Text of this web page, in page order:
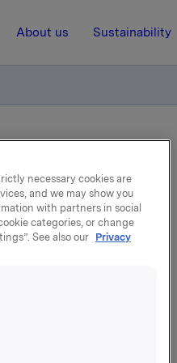
About us Sustainability
og tilbakekjøp i ORK 10
001
og
necessary cookies are
and we may show you
with partners in social
categories, or change
See also our
Privacy